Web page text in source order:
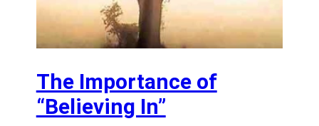
The Importance of
“Believing In”